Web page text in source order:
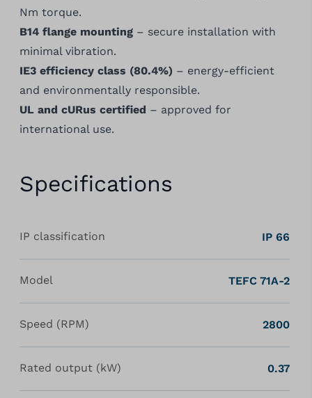
Nm torque.
B14 flange mounting– secure installation with
minimal vibration.
IE3 efficiency class (80.4%)– energy-efficient
and environmentally responsible.
UL and cURus certified – approved for
international use.
Specifications
IP classification IP 66
Model TEFC 71A-2
Speed (RPM) 2800
Rated output (kW) 0.37